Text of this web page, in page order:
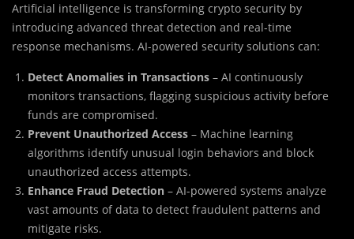
Artificial intelligence is transforming crypto security by
introducing advanced threat detection and real-time
response mechanisms. AI-powered security solutions can:
Detect Anomalies in Transactions – AI continuously
monitors transactions, flagging suspicious activity before
funds are compromised.
Prevent Unauthorized Access – Machine learning
algorithms identify unusual login behaviors and block
unauthorized access attempts.
Enhance Fraud Detection – AI-powered systems analyze
vast amounts of data to detect fraudulent patterns and
mitigate risks.